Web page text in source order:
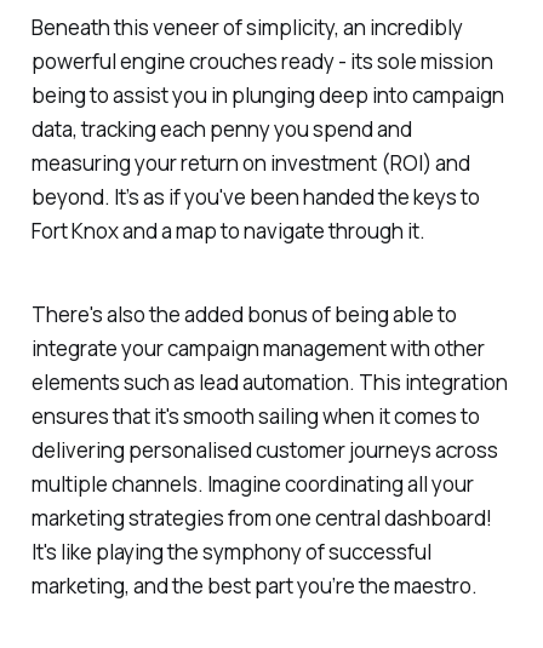
Beneath this veneer of simplicity, an incredibly
powerful engine crouches ready - its sole mission
being to assist you in plunging deep into campaign
data, tracking each penny you spend and
measuring your return on investment (ROI) and
beyond. It’s as if you've been handed the keys to
Fort Knox and a map to navigate through it.
There's also the added bonus of being able to
integrate your campaign management with other
elements such as lead automation. This integration
ensures that it's smooth sailing when it comes to
delivering personalised customer journeys across
multiple channels. Imagine coordinating all your
marketing strategies from one central dashboard!
It's like playing the symphony of successful
marketing, and the best part you’re the maestro.